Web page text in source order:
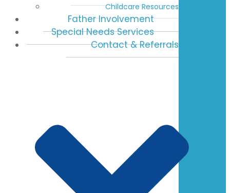
Childcare Resources
Father Involvement
Special Needs Services
Contact & Referrals